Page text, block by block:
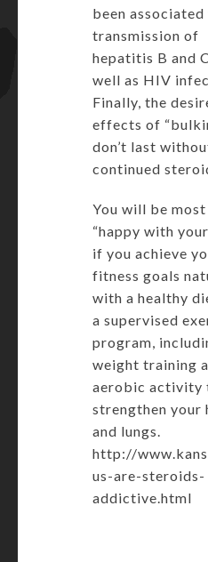
been
transmission of
hepatitis B and
well as HIV
Finally, the
effects of
don’t last
continued
You will be most
“happy with
if you achieve
fitness goals
with a healthy
a supervised
program,
weight training
aerobic activity
strengthen your
and lungs.
http://
us-are-steroids-
addictive.html